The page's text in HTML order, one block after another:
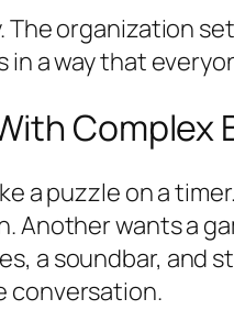
The organization
a way that
a puzzle on a
Another wants a
a soundbar,
conversation.